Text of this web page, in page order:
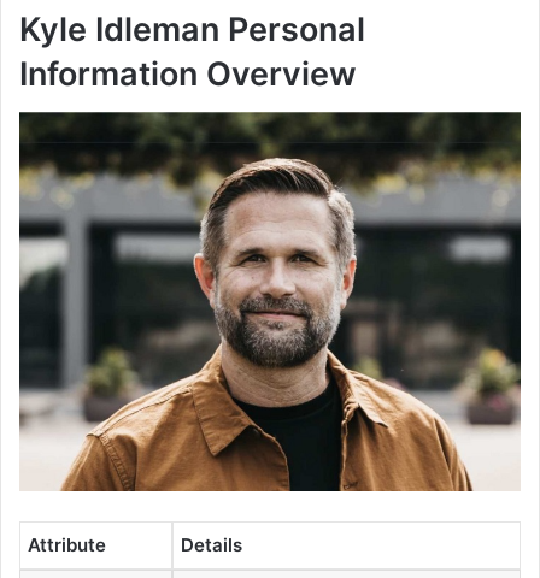
Kyle Idleman Personal
Information Overview
Attribute Details